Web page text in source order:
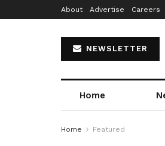
About Advertise Careers
NEWSLETTER
Home
Home Featured